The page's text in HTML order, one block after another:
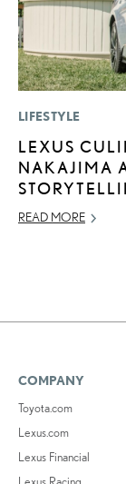
LIFESTYLE
LEXUS
NAKAJIMA
READ MORE
COMPANY
Toyota.com
Lexus.com
Lexus Financial